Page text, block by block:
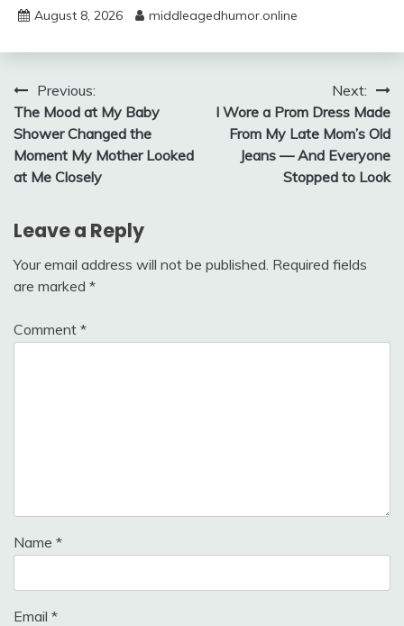
August 8, 2026 middleagedhumor.online
Post
navigation
Previous:
The Mood at My Baby
Shower Changed the
Moment My Mother Looked
at Me Closely
Next:
I Wore a Prom Dress Made
From My Late Mom’s Old
Jeans — And Everyone
Stopped to Look
Leave a Reply
Your email address will not be published. Required fields
are marked *
Comment *
Name *
Email *